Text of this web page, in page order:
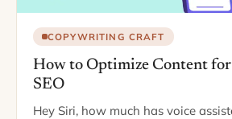
COPYWRITING CRAFT
How to Optimize Content for
SEO
Hey Siri, how much has voice